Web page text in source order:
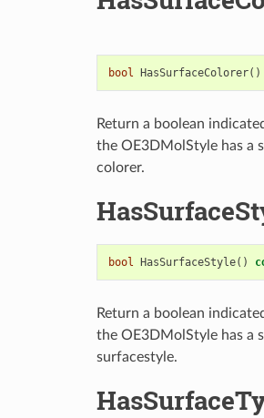
bool HasSurfaceColorer()
Return a boolean
the OE3DMolStyle has a
colorer.
bool HasSurfaceStyle()
Return a boolean
the OE3DMolStyle has a
surfacestyle.